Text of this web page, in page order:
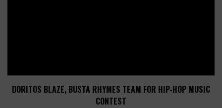
DORITOS BLAZE, BUSTA RHYMES TEAM FOR HIP-HOP MUSIC
CONTEST